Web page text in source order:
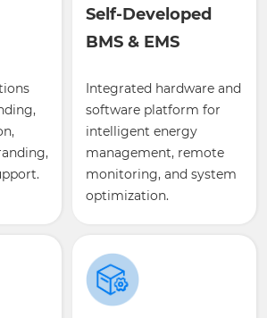
Self-Developed
BMS & EMS
Integrated hardware and
software platform for
intelligent energy
management, remote
monitoring, and system
optimization.